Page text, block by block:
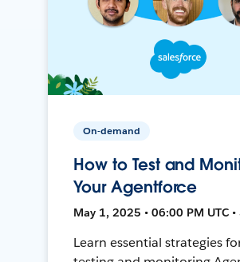
On-demand
How to Test and
Your Agentforce
May 1, 2025 • 06:00 PM UTC
Learn essential strategies